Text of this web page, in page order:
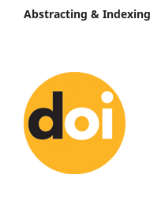
Abstracting & Indexing